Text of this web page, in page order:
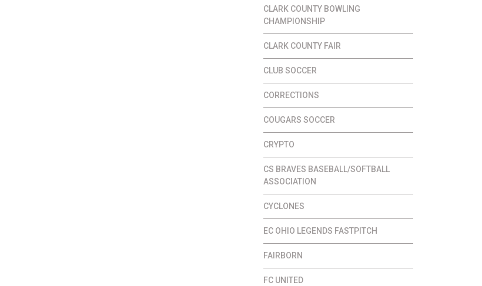
CLARK COUNTY BOWLING
CHAMPIONSHIP
CLARK COUNTY FAIR
CLUB SOCCER
CORRECTIONS
COUGARS SOCCER
CRYPTO
CS BRAVES BASEBALL/SOFTBALL
ASSOCIATION
CYCLONES
EC OHIO LEGENDS FASTPITCH
FAIRBORN
FC UNITED